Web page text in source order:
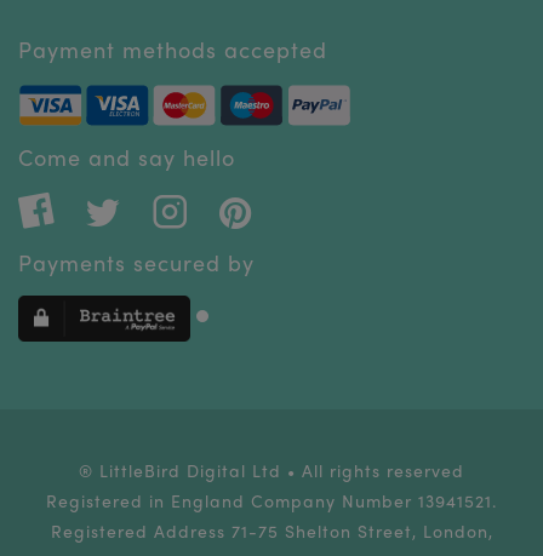
Payment methods accepted
Come and say hello
Payments secured by
® LittleBird Digital Ltd • All rights reserved
Registered in England Company Number 13941521.
Registered Address 71-75 Shelton Street, London,